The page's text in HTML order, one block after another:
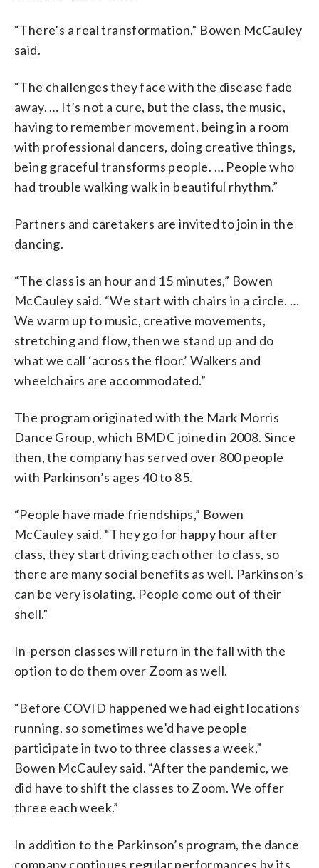
“There’s a real transformation,” Bowen McCauley
said.
“The challenges they face with the disease fade
away. … It’s not a cure, but the class, the music,
having to remember movement, being in a room
with professional dancers, doing creative things,
being graceful transforms people. … People who
had trouble walking walk in beautiful rhythm.”
Partners and caretakers are invited to join in the
dancing.
“The class is an hour and 15 minutes,” Bowen
McCauley said. “We start with chairs in a circle. …
We warm up to music, creative movements,
stretching and flow, then we stand up and do
what we call ‘across the floor.’ Walkers and
wheelchairs are accommodated.”
The program originated with the Mark Morris
Dance Group, which BMDC joined in 2008. Since
then, the company has served over 800 people
with Parkinson’s ages 40 to 85.
“People have made friendships,” Bowen
McCauley said. “They go for happy hour after
class, they start driving each other to class, so
there are many social benefits as well. Parkinson’s
can be very isolating. People come out of their
shell.”
In-person classes will return in the fall with the
option to do them over Zoom as well.
“Before COVID happened we had eight locations
running, so sometimes we’d have people
participate in two to three classes a week,”
Bowen McCauley said. “After the pandemic, we
did have to shift the classes to Zoom. We offer
three each week.”
In addition to the Parkinson’s program, the dance
company continues regular performances by its